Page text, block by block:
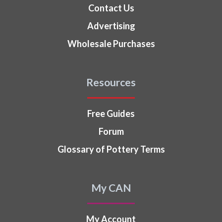
Contact Us
Advertising
Wholesale Purchases
Resources
Free Guides
Forum
Glossary of Pottery Terms
My CAN
My Account